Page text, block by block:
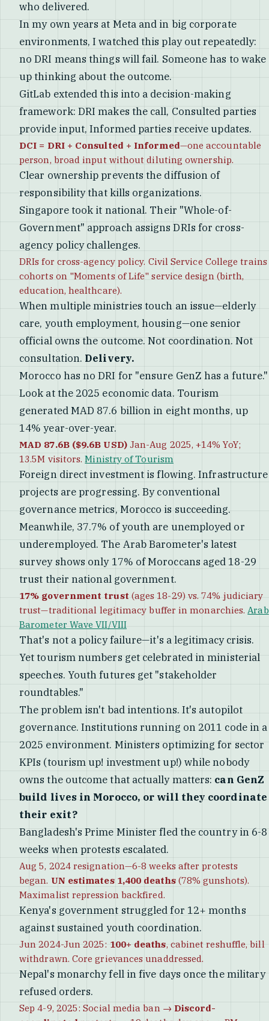
who delivered.
In my own years at Meta and in big corporate
environments, I watched this play out repeatedly:
no DRI means things will fail. Someone has to wake
up thinking about the outcome.
GitLab extended this into a decision-making
framework: DRI makes the call, Consulted parties
provide input, Informed parties receive updates.
DCI = DRI + Consulted + Informed—one accountable
person, broad input without diluting ownership.
Clear ownership prevents the diffusion of
responsibility that kills organizations.
Singapore took it national. Their "Whole-of-
Government" approach assigns DRIs for cross-
agency policy challenges.
DRIs for cross-agency policy. Civil Service College trains
cohorts on "Moments of Life" service design (birth,
education, healthcare).
When multiple ministries touch an issue—elderly
care, youth employment, housing—one senior
official owns the outcome. Not coordination. Not
consultation. Delivery.
Morocco has no DRI for "ensure GenZ has a future."
Look at the 2025 economic data. Tourism
generated MAD 87.6 billion in eight months, up
14% year-over-year.
MAD 87.6B ($9.6B USD)Jan-Aug 2025, +14% YoY;
13.5M visitors.Ministry of Tourism
Foreign direct investment is flowing. Infrastructure
projects are progressing. By conventional
governance metrics, Morocco is succeeding.
Meanwhile, 37.7% of youth are unemployed or
underemployed. The Arab Barometer's latest
survey shows only 17% of Moroccans aged 18-29
trust their national government.
17% government trust (ages 18-29) vs. 74% judiciary
trust—traditional legitimacy buffer in monarchies.Arab
Barometer Wave VII/VIII
That's not a policy failure—it's a legitimacy crisis.
Yet tourism numbers get celebrated in ministerial
speeches. Youth futures get "stakeholder
roundtables."
The problem isn't bad intentions. It's autopilot
governance. Institutions running on 2011 code in a
2025 environment. Ministers optimizing for sector
KPIs (tourism up! investment up!) while nobody
owns the outcome that actually matters: can GenZ
build lives in Morocco, or will they coordinate
their exit?
Bangladesh's Prime Minister fled the country in 6-8
weeks when protests escalated.
Aug 5, 2024 resignation—6-8 weeks after protests
began. UN estimates 1,400 deaths(78% gunshots).
Maximalist repression backfired.
Kenya's government struggled for 12+ months
against sustained youth coordination.
Jun 2024-Jun 2025: 100+ deaths, cabinet reshuffle, bill
withdrawn. Core grievances unaddressed.
Nepal's monarchy fell in five days once the military
refused orders.
Sep 4-9, 2025: Social media ban → Discord-